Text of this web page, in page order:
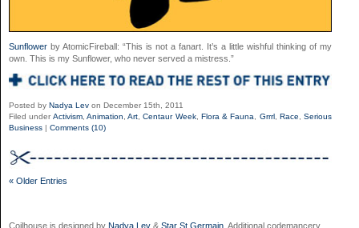
Sunflower by AtomicFireball: “This is not a fanart. It’s a little wishful thinking of my
own. This is my Sunflower, who never served a mistress.”
Posted by Nadya Lev on December 15th, 2011
Filed under Activism, Animation ,Art ,Centaur Week, Flora & Fauna Grrrl, Race ,Serious
Business | Comments (10)
« Older Entries
Coilhouse is designed by Nadya Lev & Star St.Germain . Additional codemancery